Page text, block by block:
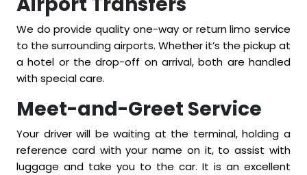
We do provide quality one-way or return limo service
to the surrounding airports. Whether it’s the pickup at
a hotel or the drop-off on arrival, both are handled
with special care.
Meet-and-Greet Service
Your driver will be waiting at the terminal, holding a
reference card with your name on it, to assist with
luggage and take you to the car. It is an excellent